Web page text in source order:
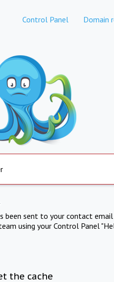
Control Panel Domain
been sent to your contact
using your Control Panel
the cache